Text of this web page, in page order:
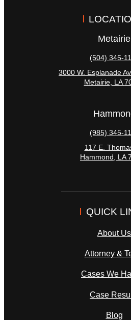
Metairie
(504) 345-
3000 W. Esplanade
Metairie, LA
(985) 345-
117 E.
Hammond
LA
QUICK
About Us
Attorney &
Cases We
Case
Blog